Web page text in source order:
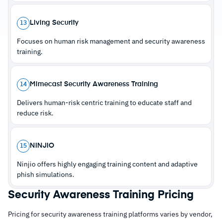
Cautions
–Reviews note training video content looks
reduces simulation authenticity
13 Living Security
Focuses on human risk management and security awareness
training.
14 Mimecast Security Awareness Training
Delivers human-risk centric training to educate staff and
reduce risk.
15 NINJIO
Ninjio offers highly engaging training content and adaptive
phish simulations.
Security Awareness Training Pricing
Pricing for security awareness training platforms varies by vendor,